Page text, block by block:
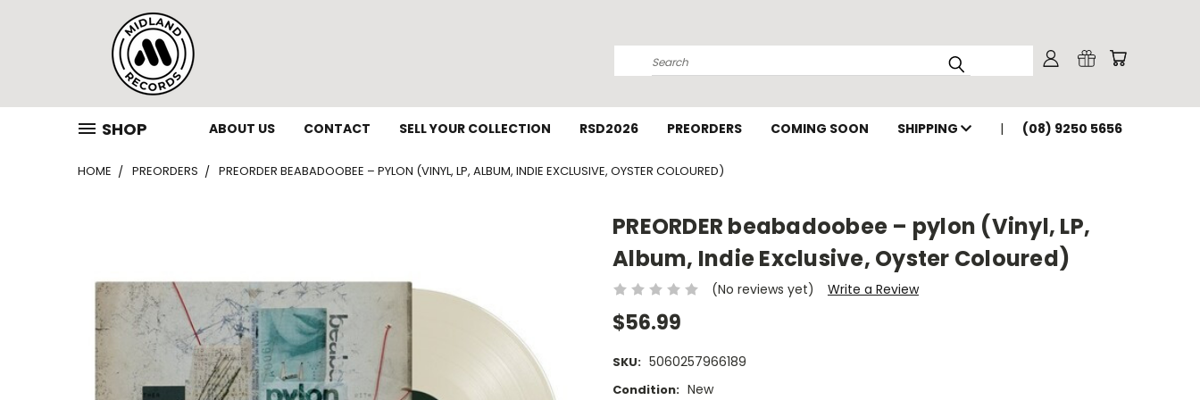
Search
SHOP ABOUT US CONTACT SELL YOUR COLLECTION RSD2026 PREORDERS COMING SOON SHIPPING (08) 9250 5656
HOME PREORDERS PREORDER BEABADOOBEE – PYLON (VINYL, LP, ALBUM, INDIE EXCLUSIVE, OYSTER COLOURED)
PREORDER beabadoobee – pylon (Vinyl, LP,
Album, Indie Exclusive, Oyster Coloured)
(No reviews yet) Write a Review
$56.99
SKU: 5060257966189
Condition: New